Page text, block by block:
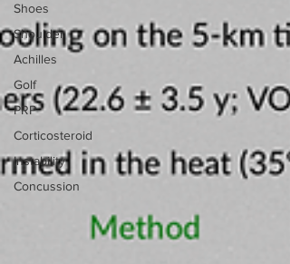
Shoes
Shoulder
Achilles
Golf
PRP
Corticosteroid
Instability
Concussion